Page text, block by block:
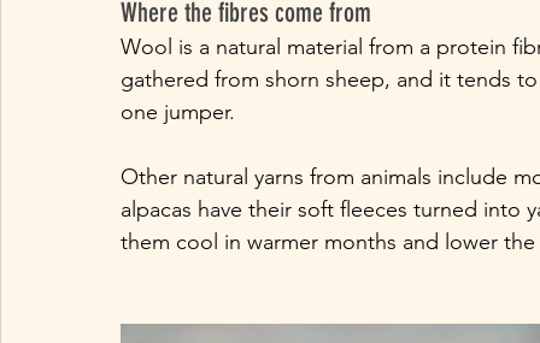
Where the fibres come from
Wool is a natural material from a protein
gathered from shorn sheep, and it tends
one jumper.
Other natural yarns from animals include
alpacas have their soft fleeces turned into
them cool in warmer months and lower